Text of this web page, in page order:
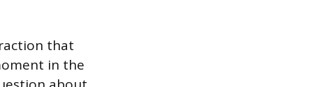
that
in the